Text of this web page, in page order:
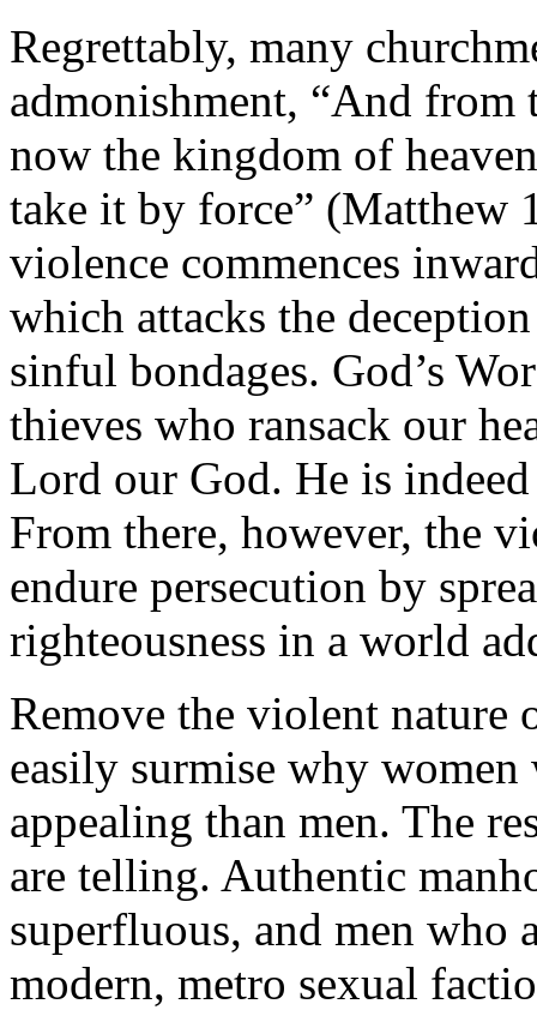
Regrettably, many
admonishment, “And
now the kingdom of
take it by force” (Matthew
violence commences
which attacks the
sinful bondages. God’s
thieves who ransack our
Lord our God. He is
From there, however, the
endure persecution by
righteousness in a world
Remove the violent nature
easily surmise why
appealing than men. The
are telling. Authentic
superfluous, and men who
modern, metro sexual